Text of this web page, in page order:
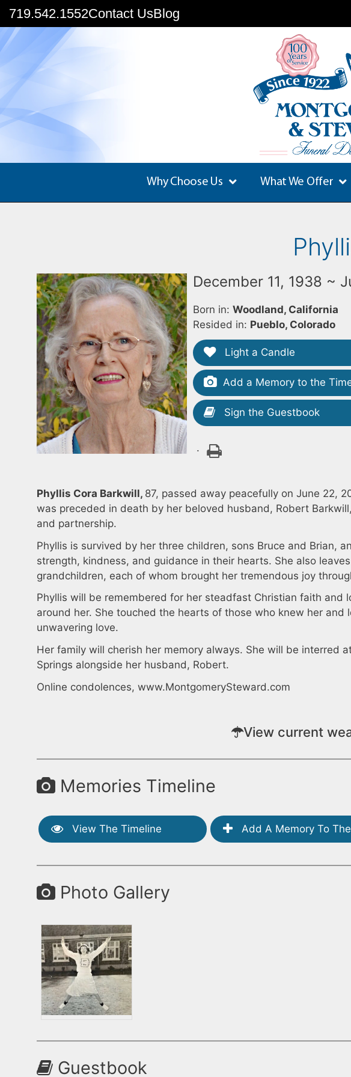
719.542.1552Contact UsBlog
Why Choose Us What We Offer
December 11, 1938 ~
Born in:Woodland, California
Resided in: Pueblo, Colorado
Light a Candle
Add a Memory to the
Sign the Guestbook
.
Phyllis Cora Barkwill, 87, passed away peacefully on June 22,
was preceded in death by her beloved husband, Robert
and partnership.
Phyllis is survived by her three children, sons Bruce and Brian,
strength, kindness, and guidance in their hearts. She also
grandchildren, each of whom brought her tremendous joy
Phyllis will be remembered for her steadfast Christian faith and
around her. She touched the hearts of those who knew her
unwavering love.
Her family will cherish her memory always. She will be interred
Springs alongside her husband, Robert.
Online condolences, www.MontgomerySteward.com
View current
Memories Timeline
View The Timeline Add A Memory To
Photo Gallery
Guestbook